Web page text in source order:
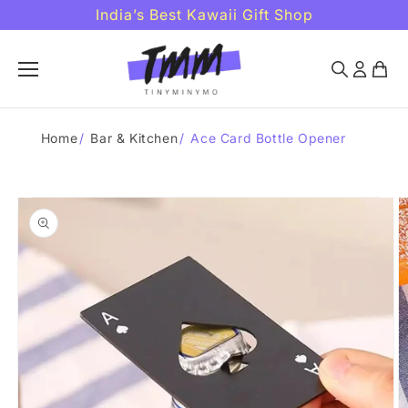
content
India’s Best Kawaii Gift Shop
Home/ Bar & Kitchen/ Ace Card Bottle Opener
Skip to
product
information